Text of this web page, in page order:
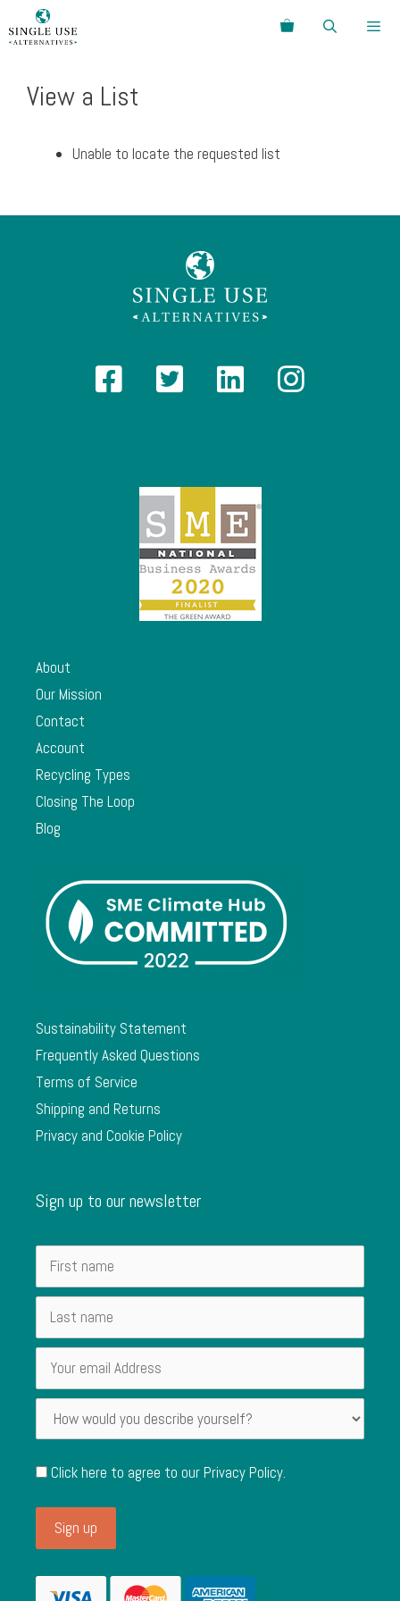
to
Search
View a List
Unable to locate the requested list
About
Our Mission
Contact
Account
Recycling Types
Closing The Loop
Blog
Sustainability Statement
Frequently Asked Questions
Terms of Service
Shipping and Returns
Privacy and Cookie Policy
Sign up to our newsletter
Click here to agree to ourPrivacy Policy.